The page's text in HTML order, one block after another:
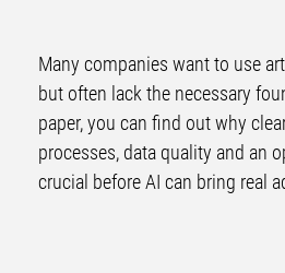
Many companies want to use
but often lack the necessary
paper, you can find out why
processes, data quality and an
crucial before AI can bring real